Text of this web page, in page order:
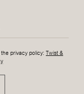
privacy policy: Twist &